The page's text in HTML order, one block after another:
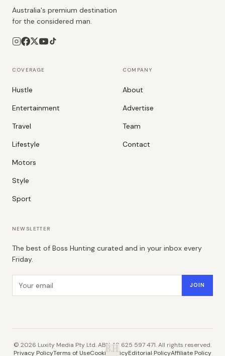
Australia's premium destination
for the considered man.
COVERAGE
Hustle
Entertainment
Travel
Lifestyle
Motors
Style
Sport
COMPANY
About
Advertise
Team
Contact
NEWSLETTER
The best of Boss Hunting curated and in your inbox every
Friday.
JOIN
© 2026 Luxity Media Pty Ltd. ABN 48 625 597 471. All rights reserved.
Privacy PolicyTerms of UseCookie PolicyEditorial PolicyAffiliate Policy
B.H.